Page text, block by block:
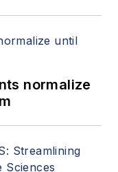
normalize